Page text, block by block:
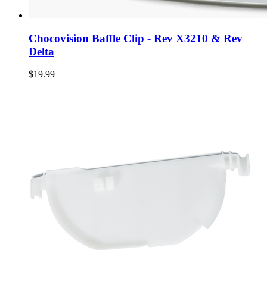
Chocovision Baffle Clip - Rev X3210 & Rev
Delta
$19.99